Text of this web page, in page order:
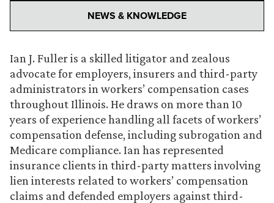
NEWS & KNOWLEDGE
Ian J. Fuller is a skilled litigator and zealous
advocate for employers, insurers and third-party
administrators in workers’ compensation cases
throughout Illinois. He draws on more than 10
years of experience handling all facets of workers’
compensation defense, including subrogation and
Medicare compliance. Ian has represented
insurance clients in third-party matters involving
lien interests related to workers’ compensation
claims and defended employers against third-